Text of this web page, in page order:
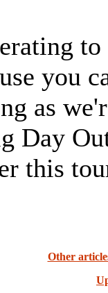
to
you
as
Day
this
Other